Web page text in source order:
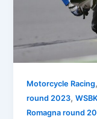
Motorcycle Racing
round 2023,
Romagna round